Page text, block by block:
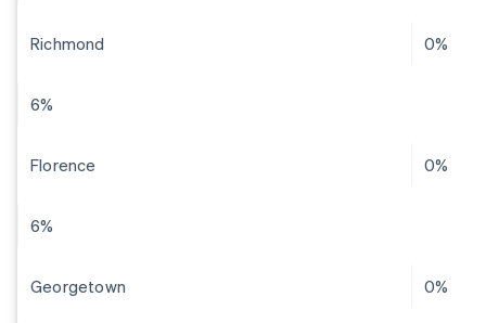
Richmond 0%
6%
Florence 0%
6%
Georgetown 0%